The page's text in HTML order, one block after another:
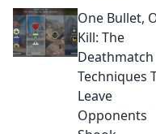
One Bullet,
Kill: The
Deathmatch
Techniques
Leave
Opponents